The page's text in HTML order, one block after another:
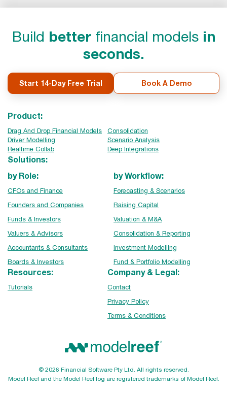
Build better financial models in
seconds.
Start 14-Day Free Trial Book A Demo
Product:
Drag And Drop Financial Models
Consolidation
Driver Modelling
Scenario Analysis
Realtime Collab
Deep Integrations
Solutions:
by Role:
CFOs and Finance
Founders and Companies
Funds & Investors
Valuers & Advisors
Accountants & Consultants
Boards & Investors
by Workflow:
Forecasting & Scenarios
Raising Capital
Valuation & M&A
Consolidation & Reporting
Investment Modelling
Fund & Portfolio Modelling
Resources:
Tutorials
Company & Legal:
Contact
Privacy Policy
Terms & Conditions
© 2026 Financial Software Pty Ltd. All rights reserved.
Model Reef and the Model Reef log are registered trademarks of Model Reef.